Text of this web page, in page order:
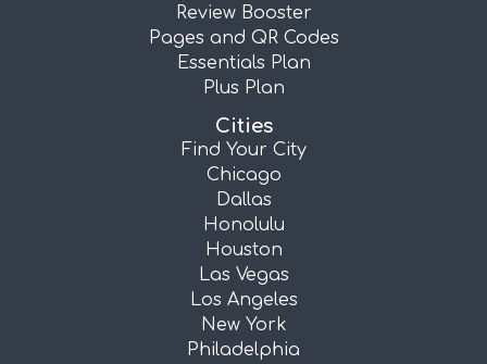
Review Booster
Pages and QR Codes
Essentials Plan
Plus Plan
Cities
Find Your City
Chicago
Dallas
Honolulu
Houston
Las Vegas
Los Angeles
New York
Philadelphia